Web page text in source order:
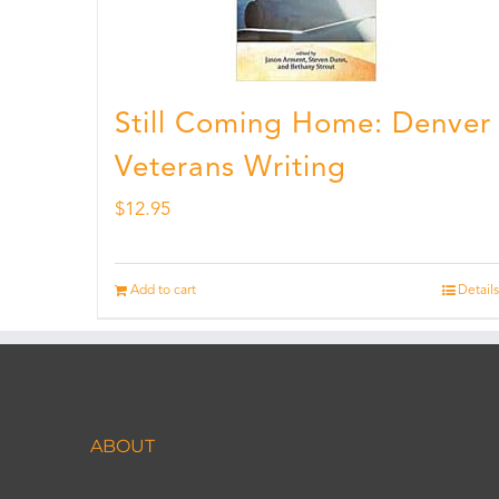
Still Coming Home: Denver
Veterans Writing
$12.95
Add to cart Details
ABOUT